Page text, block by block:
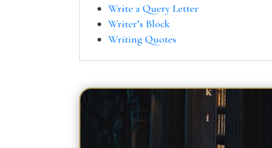
Write a Query Letter
Writer’s Block
Writing Quotes